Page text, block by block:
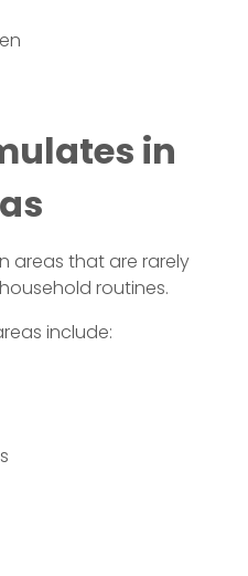
in
areas that are rarely
routines.
include: